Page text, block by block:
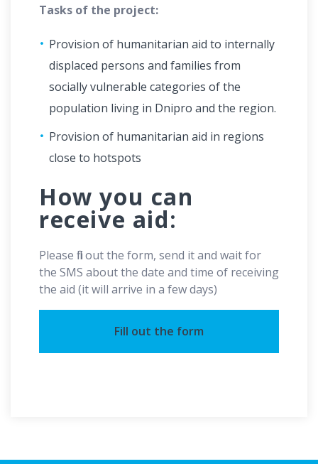
Tasks of the project:
Provision of humanitarian aid to internally
displaced persons and families from
socially vulnerable categories of the
population living in Dnipro and the region.
Provision of humanitarian aid in regions
close to hotspots
How you can
receive aid:
Please fill out the form, send it and wait for
the SMS about the date and time of receiving
the aid (it will arrive in a few days)
Fill out the form